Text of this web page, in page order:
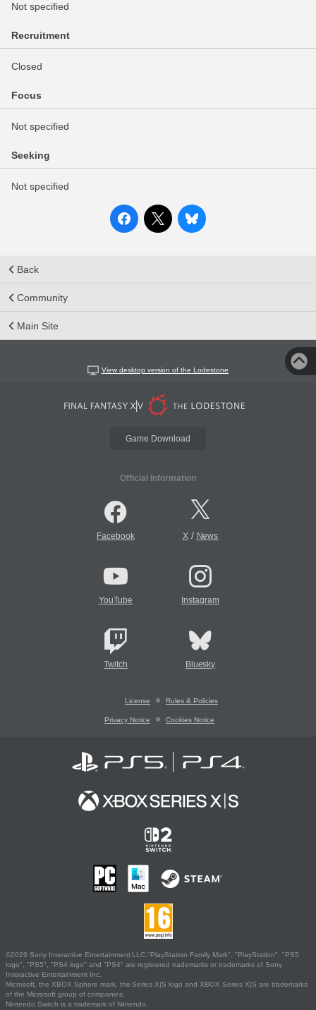
Not specified
Recruitment
Closed
Focus
Not specified
Seeking
Not specified
Back
Community
Main Site
View desktop version of the Lodestone
Game Download
Official Information
Facebook X/ News
YouTube Instagram
Twitch Bluesky
License Rules & Policies
Privacy Notice Cookies Notice
©2026 Sony Interactive Entertainment LLC."PlayStation Family Mark", "PlayStation", "PS5
logo", "PS5", "PS4 logo" and "PS4" are registered trademarks or trademarks of Sony
Interactive Entertainment Inc.
Microsoft, the XBOX Sphere mark, the Series X|S logo and XBOX Series X|S are trademarks
of the Microsoft group of companies.
Nintendo Switch is a trademark of Nintendo.